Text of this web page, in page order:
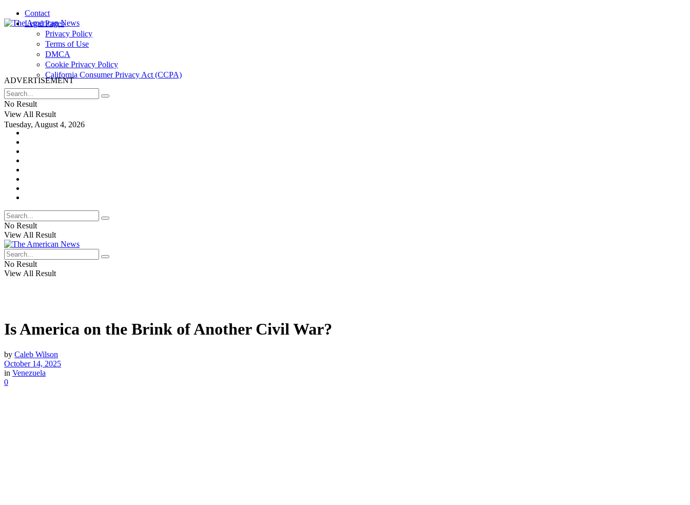
Contact
Legal Pages
Privacy Policy
Terms of Use
DMCA
Cookie Privacy Policy
California Consumer Privacy Act (CCPA)
No Result
View All Result
Tuesday, August 4, 2026
ADVERTISEMENT
No Result
View All Result
No Result
View All Result
Is America on the Brink of Another Civil War?
by Caleb Wilson
October 14, 2025
in Venezuela
0